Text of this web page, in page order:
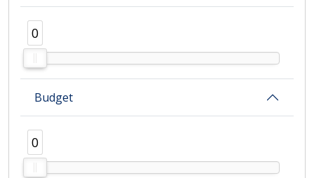
0
0
Budget
0
0